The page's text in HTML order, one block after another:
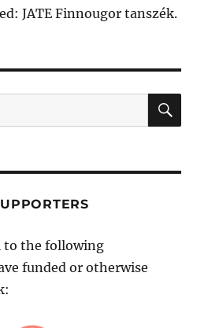
JATE Finnougor tanszék.
to the following
funded or otherwise